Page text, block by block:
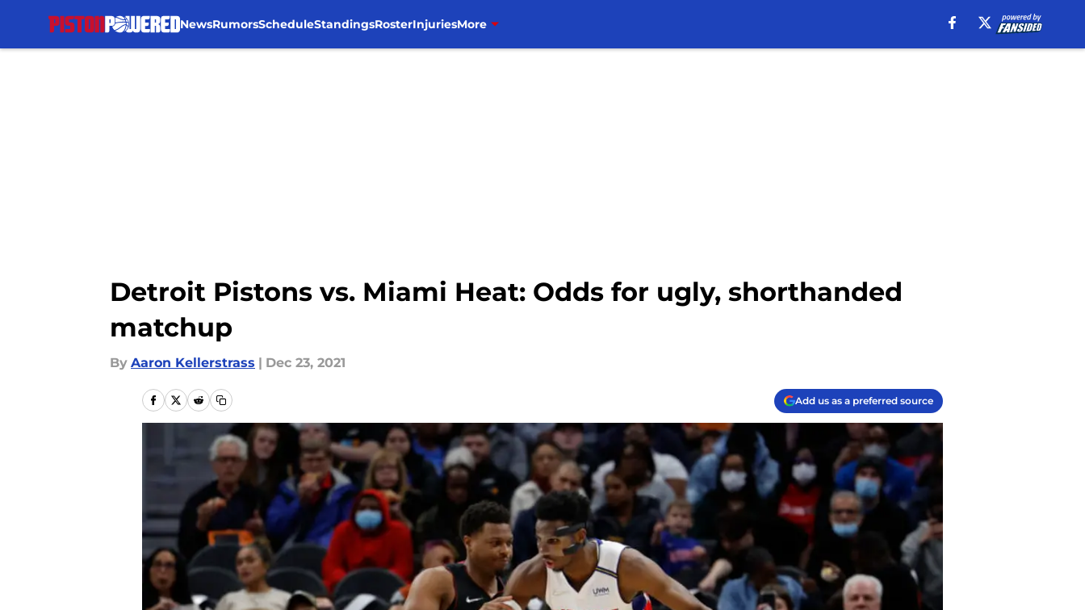
NewsRumorsScheduleStandingsRosterInjuriesMore
Detroit Pistons vs. Miami Heat: Odds for ugly, shorthanded
matchup
By Aaron Kellerstrass | Dec 23, 2021
Add us as a preferred source